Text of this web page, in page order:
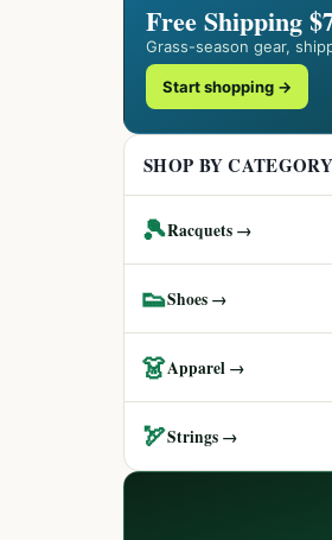
Free Shipping
Grass-season gear,
Start shopping →
SHOP BY CATEGORY
🎾Racquets →
👟Shoes →
👗Apparel →
🏹Strings →